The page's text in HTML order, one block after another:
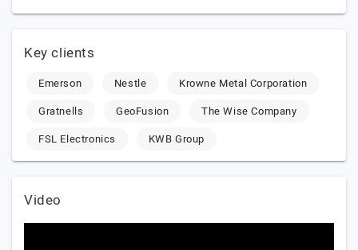
Key clients
Emerson Nestle
Krowne Metal Corporation
Gratnells
GeoFusion
The Wise Company
FSL Electronics
KWB Group
Video